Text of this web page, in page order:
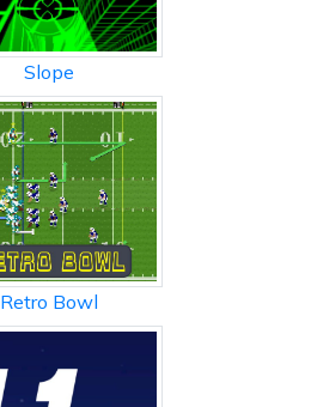
Slope
Retro Bowl